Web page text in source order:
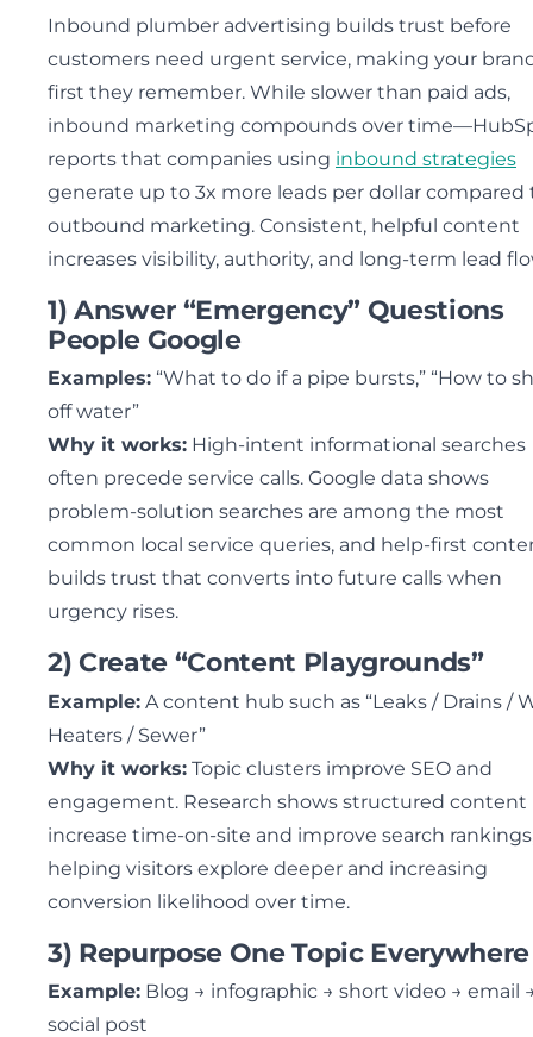
Inbound plumber advertising builds trust before
customers need urgent service, making your
first they remember. While slower than paid ads,
inbound marketing compounds over
reports that companies using inbound strategies
generate up to 3x more leads per dollar compared
outbound marketing. Consistent, helpful content
increases visibility, authority, and long-term lead
1) Answer “Emergency” Questions
People Google
Examples: “What to do if a pipe bursts,” “How to
off water”
Why it works: High-intent informational searches
often precede service calls. Google data shows
problem-solution searches are among the most
common local service queries, and help-first
builds trust that converts into future calls when
urgency rises.
2) Create “Content Playgrounds”
Example: A content hub such as “Leaks / Drains /
Heaters / Sewer”
Why it works: Topic clusters improve SEO and
engagement. Research shows structured content
increase time-on-site and improve search
helping visitors explore deeper and increasing
conversion likelihood over time.
3) Repurpose One Topic Everywhere
Example: Blog → infographic → short video → email
social post